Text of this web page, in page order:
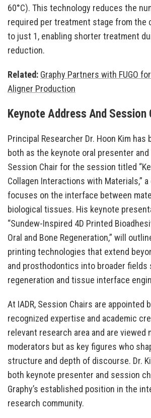
60°C). This technology reduces the
required per treatment stage from the
to just 1, enabling shorter treatment
reduction.
Related: Graphy Partners with FUGO
Aligner Production
Keynote Address And Session
Principal Researcher Dr. Hoon Kim has
both as the keynote oral presenter and
Session Chair for the session titled
Collagen Interactions with Materials,”
focuses on the interface between
biological tissues. His keynote
“Sundew-Inspired 4D Printed
Oral and Bone Regeneration,” will
printing technologies that extend
and prosthodontics into broader fields
regeneration and tissue interface
At IADR, Session Chairs are appointed
recognized expertise and academic
relevant research area and are viewed
moderators but as key figures who
structure and depth of discourse. Dr.
both keynote presenter and session
Graphy’s established position in the
research community.